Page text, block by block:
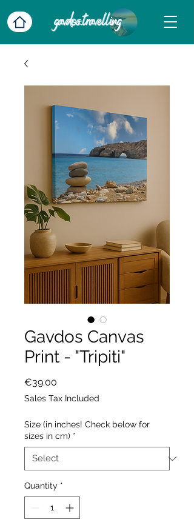
Gavdos Canvas
Print - "Tripiti"
€39.00
Sales Tax Included
Size (in inches! Check below for
sizes in cm) *
Quantity *